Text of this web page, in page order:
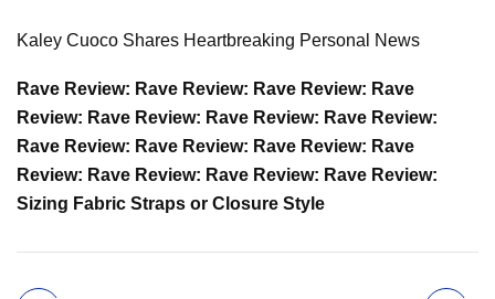
Kaley Cuoco Shares Heartbreaking Personal News
Rave Review: Rave Review: Rave Review: Rave
Review: Rave Review: Rave Review: Rave Review:
Rave Review: Rave Review: Rave Review: Rave
Review: Rave Review: Rave Review: Rave Review:
Sizing Fabric Straps or Closure Style